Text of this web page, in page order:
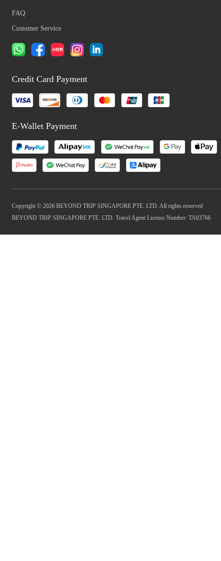
FAQ
Customer Service
Credit Card Payment
E-Wallet Payment
Copyright © 2026 BEYOND TRIP SINGAPORE PTE. LTD. All rights reserved
BEYOND TRIP SINGAPORE PTE. LTD. Travel Agent License Number: TA03766